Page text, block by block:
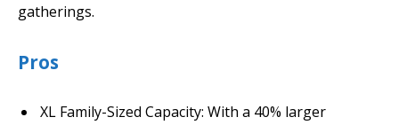
gatherings.
Pros
XL Family-Sized Capacity: With a 40% larger